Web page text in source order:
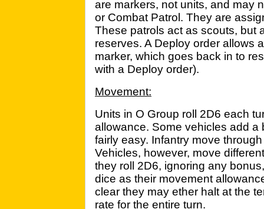
are markers, not units, and may
or Combat Patrol. They are
These patrols act as scouts, but
reserves. A Deploy order allows
marker, which goes back in to
with a Deploy order).
Movement:
Units in O Group roll 2D6 each
allowance. Some vehicles add a
fairly easy. Infantry move
Vehicles, however, move
they roll 2D6, ignoring any
dice as their movement
clear they may ether halt at the
rate for the entire turn.